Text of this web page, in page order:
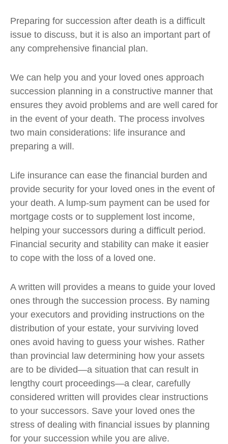
Preparing for succession after death is a difficult
issue to discuss, but it is also an important part of
any comprehensive financial plan.
We can help you and your loved ones approach
succession planning in a constructive manner that
ensures they avoid problems and are well cared for
in the event of your death. The process involves
two main considerations: life insurance and
preparing a will.
Life insurance can ease the financial burden and
provide security for your loved ones in the event of
your death. A lump-sum payment can be used for
mortgage costs or to supplement lost income,
helping your successors during a difficult period.
Financial security and stability can make it easier
to cope with the loss of a loved one.
A written will provides a means to guide your loved
ones through the succession process. By naming
your executors and providing instructions on the
distribution of your estate, your surviving loved
ones avoid having to guess your wishes. Rather
than provincial law determining how your assets
are to be divided—a situation that can result in
lengthy court proceedings—a clear, carefully
considered written will provides clear instructions
to your successors. Save your loved ones the
stress of dealing with financial issues by planning
for your succession while you are alive.